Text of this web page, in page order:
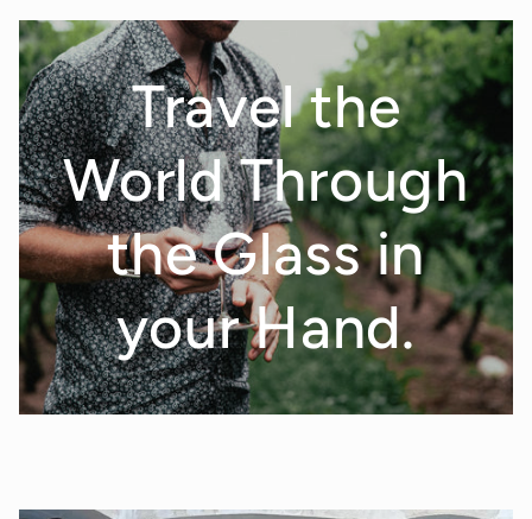
Travel the
World Through
the Glass in
your Hand.